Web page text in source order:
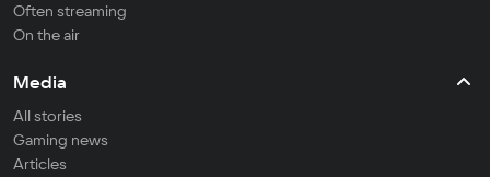
Often streaming
On the air
Media
All stories
Gaming news
Articles